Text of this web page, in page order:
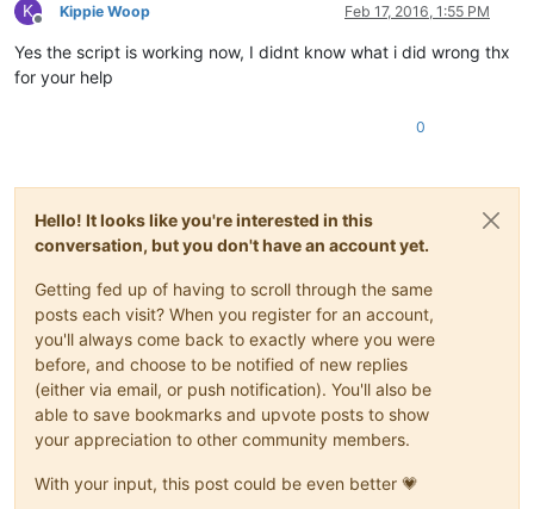
K
Offline
Kippie Woop Feb 17, 2016, 1:55 PM
Yes the script is working now, I didnt know what i did wrong thx
for your help
0
Hello! It looks like you're interested in this
conversation, but you don't have an account yet.
Getting fed up of having to scroll through the same
posts each visit? When you register for an account,
you'll always come back to exactly where you were
before, and choose to be notified of new replies
(either via email, or push notification). You'll also be
able to save bookmarks and upvote posts to show
your appreciation to other community members.
With your input, this post could be even better 💗